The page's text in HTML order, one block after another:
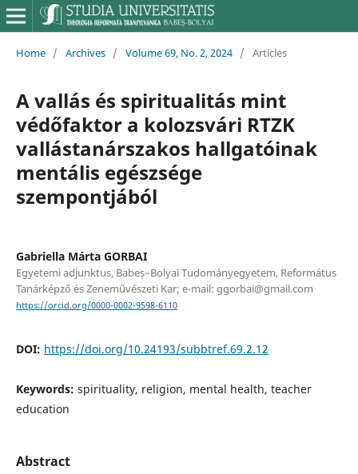
Home / Archives / Volume 69, No. 2, 2024 / Articles
A vallás és spiritualitás mint
védőfaktor a kolozsvári RTZK
vallástanárszakos hallgatóinak
mentális egészsége
szempontjából
Gabriella Márta GORBAI
Egyetemi adjunktus, Babeș–Bolyai Tudományegyetem, Református
Tanárképző és Zeneművészeti Kar; e-mail: ggorbai@gmail.com
https://orcid.org/0000-0002-9598-6110
DOI: https://doi.org/10.24193/subbtref.69.2.12
Keywords: spirituality, religion, mental health, teacher
education
Abstract